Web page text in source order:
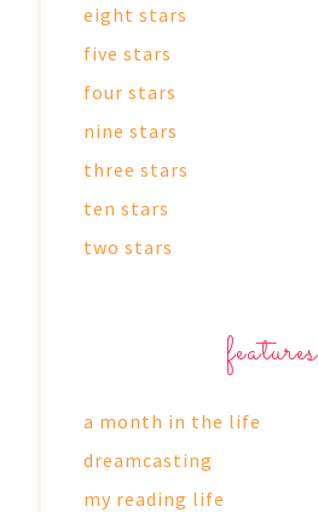
eight stars
five stars
four stars
nine stars
three stars
ten stars
two stars
features
a month in the life
dreamcasting
my reading life